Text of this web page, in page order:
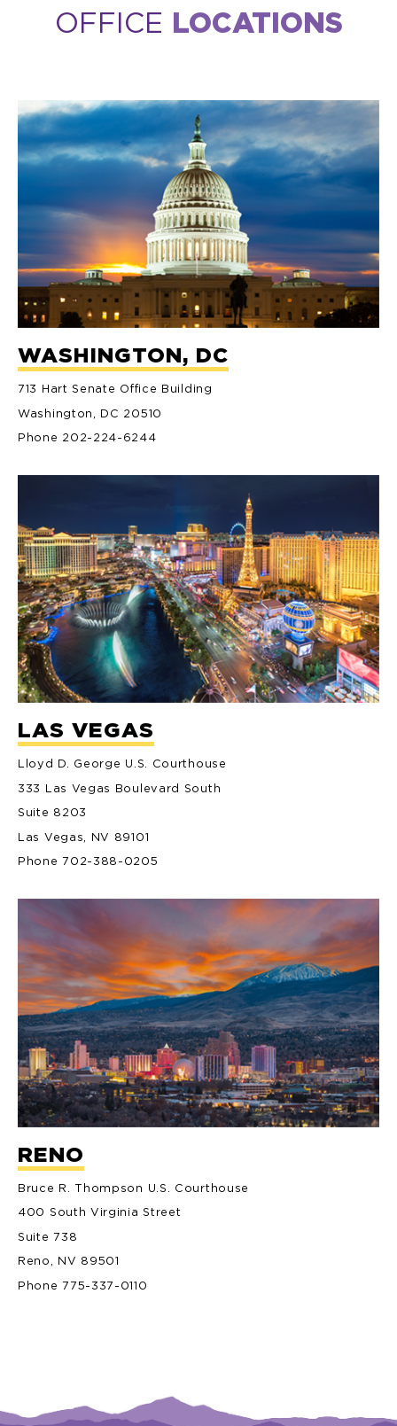
OFFICE LOCATIONS
WASHINGTON, DC
713 Hart Senate Office Building
Washington, DC 20510
Phone 202-224-6244
LAS VEGAS
Lloyd D. George U.S. Courthouse
333 Las Vegas Boulevard South
Suite 8203
Las Vegas, NV 89101
Phone 702-388-0205
RENO
Bruce R. Thompson U.S. Courthouse
400 South Virginia Street
Suite 738
Reno, NV 89501
Phone 775-337-0110